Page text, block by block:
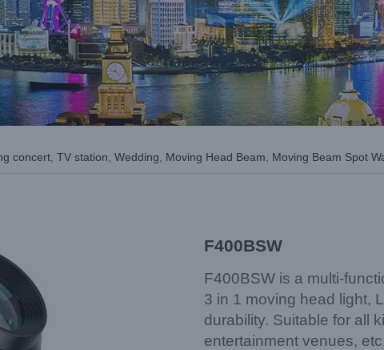
concert TV station Wedding Moving Head Beam Moving Beam Spot
F400BSW
F400BSW is a multi-
3 in 1 moving head light,
durability. Suitable for all
entertainment venues,